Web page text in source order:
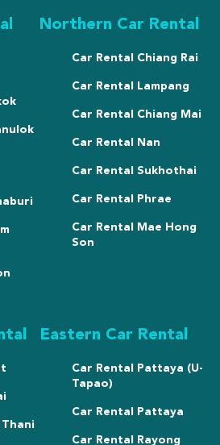
Northern Car Rental
Car Rental Chiang Rai
Car Rental Lampang
Car Rental Chiang Mai
Car Rental Nan
Car Rental Sukhothai
Car Rental Phrae
Car Rental Mae Hong
Son
Eastern Car Rental
Car Rental Pattaya (U-
Tapao)
Car Rental Pattaya
Car Rental Rayong